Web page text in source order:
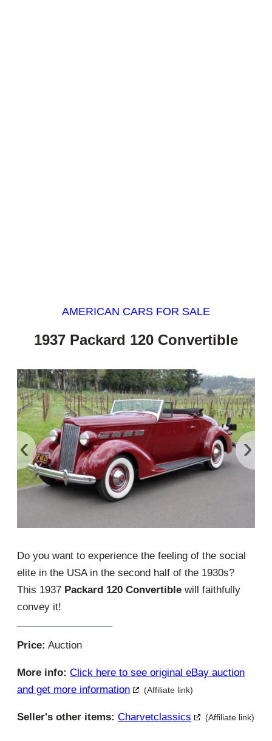
AMERICAN CARS FOR SALE
1937 Packard 120 Convertible
‹ ›
Do you want to experience the feeling of the social
elite in the USA in the second half of the 1930s?
This 1937 Packard 120 Convertible will faithfully
convey it!
Price: Auction
More info: Click here to see original eBay auction
and get more information
(Affiliate link)
Seller's other items: Charvetclassics (Affiliate link)